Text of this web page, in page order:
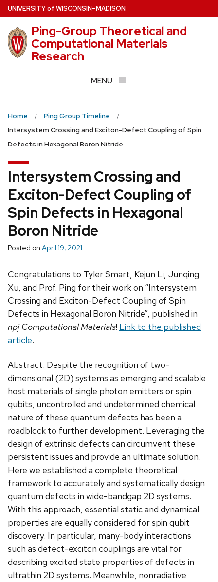
Skip
to
main
content
UNIVERSITYof WISCONSIN–MADISON
Ping-Group Theoretical and
Computational Materials
Research
MENU
Home
Ping Group Timeline
Intersystem Crossing and Exciton-Defect Coupling of Spin
Defects in Hexagonal Boron Nitride
Intersystem Crossing and
Exciton-Defect Coupling of
Spin Defects in Hexagonal
Boron Nitride
Posted on April 19, 2021
Congratulations to Tyler Smart, Kejun Li, Junqing
Xu, and Prof. Ping for their work on “Intersystem
Crossing and Exciton-Defect Coupling of Spin
Defects in Hexagonal Boron Nitride”, published in
npj Computational Materials! Link to the published
article.
Abstract: Despite the recognition of two-
dimensional (2D) systems as emerging and scalable
host materials of single photon emitters or spin
qubits, uncontrolled and undetermined chemical
nature of these quantum defects has been a
roadblock to further development. Leveraging the
design of extrinsic defects can circumvent these
persistent issues and provide an ultimate solution.
Here we established a complete theoretical
framework to accurately and systematically design
quantum defects in wide-bandgap 2D systems.
With this approach, essential static and dynamical
properties are equally considered for spin qubit
discovery. In particular, many-body interactions
such as defect-exciton couplings are vital for
describing excited state properties of defects in
ultrathin 2D systems. Meanwhile, nonradiative